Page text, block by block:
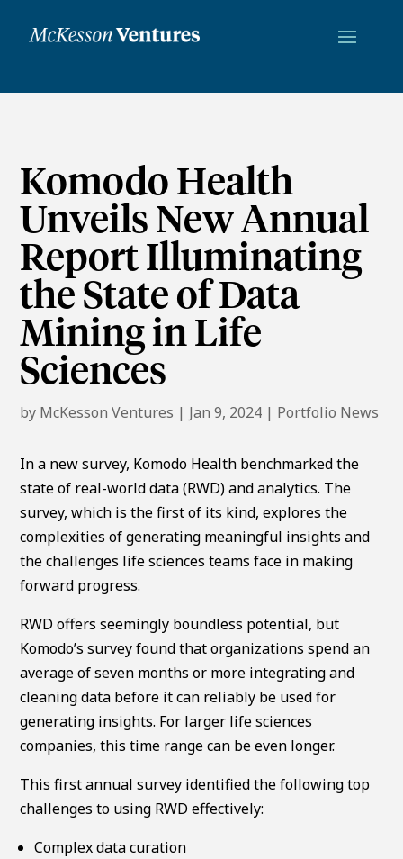
Komodo Health
Unveils New Annual
Report Illuminating
the State of Data
Mining in Life
Sciences
by McKesson Ventures | Jan 9, 2024 | Portfolio News
In a new survey, Komodo Health benchmarked the
state of real-world data (RWD) and analytics. The
survey, which is the first of its kind, explores the
complexities of generating meaningful insights and
the challenges life sciences teams face in making
forward progress.
RWD offers seemingly boundless potential, but
Komodo’s survey found that organizations spend an
average of seven months or more integrating and
cleaning data before it can reliably be used for
generating insights. For larger life sciences
companies, this time range can be even longer.
This first annual survey identified the following top
challenges to using RWD effectively:
Complex data curation